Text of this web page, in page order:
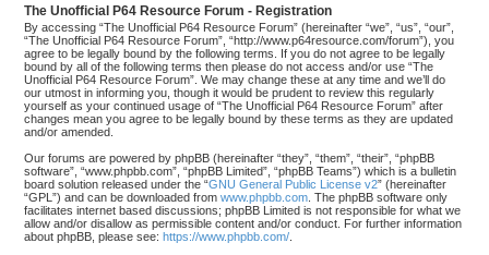
r
c
h
a
n
c
e
d
s
e
a
r
c
The Unofficial P64 Resource Forum - Registration
By accessing “The Unofficial P64 Resource Forum” (hereinafter “we”, “us”, “our”,
“The Unofficial P64 Resource Forum”, “http://www.p64resource.com/forum”), you
agree to be legally bound by the following terms. If you do not agree to be legally
bound by all of the following terms then please do not access and/or use “The
Unofficial P64 Resource Forum”. We may change these at any time and we’ll do
our utmost in informing you, though it would be prudent to review this regularly
yourself as your continued usage of “The Unofficial P64 Resource Forum” after
changes mean you agree to be legally bound by these terms as they are updated
and/or amended.
Our forums are powered by phpBB (hereinafter “they”, “them”, “their”, “phpBB
software”, “www.phpbb.com”, “phpBB Limited”, “phpBB Teams”) which is a bulletin
board solution released under the “GNU General Public License v2” (hereinafter
“GPL”) and can be downloaded from www.phpbb.com . The phpBB software only
facilitates internet based discussions; phpBB Limited is not responsible for what we
allow and/or disallow as permissible content and/or conduct. For further information
about phpBB, please see: https://www.phpbb.com/